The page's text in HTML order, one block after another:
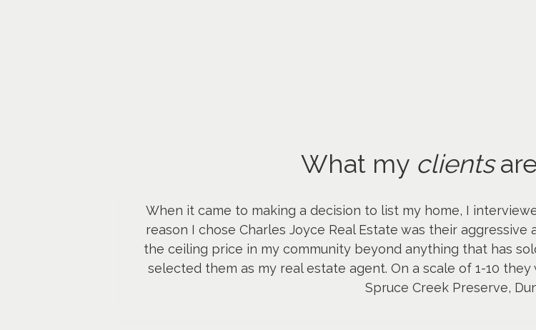
What my clients
When it came to making a decision to list my home, I
reason I chose Charles Joyce Real Estate was their
the ceiling price in my community beyond anything that has
selected them as my real estate agent. On a scale of 1-10
Spruce Creek Preserve,